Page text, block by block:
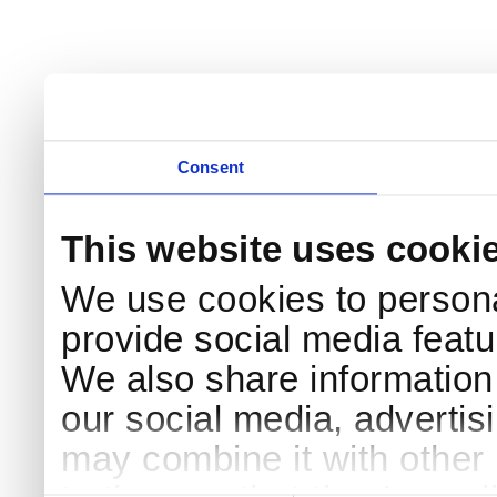
Consent
This website uses
We use cookies to
provide social media
We also share
our social media,
may combine it with